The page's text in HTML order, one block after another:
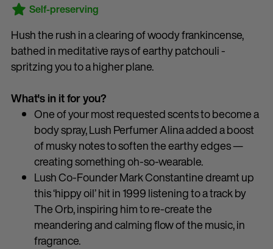
Self-preserving
Hush the rush in a clearing of woody frankincense,
bathed in meditative rays of earthy patchouli -
spritzing you to a higher plane.
What's in it for you?
One of your most requested scents to become a
body spray, Lush Perfumer Alina added a boost
of musky notes to soften the earthy edges —
creating something oh-so-wearable.
Lush Co-Founder Mark Constantine dreamt up
this ‘hippy oil’ hit in 1999 listening to a track by
The Orb, inspiring him to re-create the
meandering and calming flow of the music, in
fragrance.